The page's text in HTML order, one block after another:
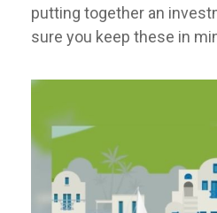
putting together an
sure you keep these in